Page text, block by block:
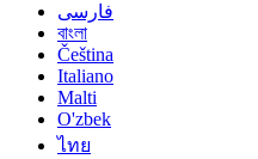
فارسی
বাংলা
Čeština
Italiano
Malti
O'zbek
ไทย